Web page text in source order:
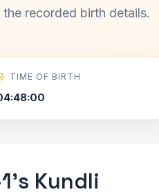
recorded birth details.
TIME OF BIRTH
Kundli